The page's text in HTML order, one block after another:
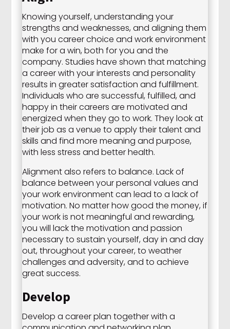
Knowing yourself, understanding your
strengths and weaknesses, and aligning them
with you career choice and work environment
make for a win, both for you and the
company. Studies have shown that matching
a career with your interests and personality
results in greater satisfaction and fulfillment.
Individuals who are successful, fulfilled, and
happy in their careers are motivated and
energized when they go to work. They look at
their job as a venue to apply their talent and
skills and find more meaning and purpose,
with less stress and better health.
Alignment also refers to balance. Lack of
balance between your personal values and
your work environment can lead to a lack of
motivation. No matter how good the money, if
your work is not meaningful and rewarding,
you will lack the motivation and passion
necessary to sustain yourself, day in and day
out, throughout your career, to weather
challenges and adversity, and to achieve
great success.
Develop
Develop a career plan together with a